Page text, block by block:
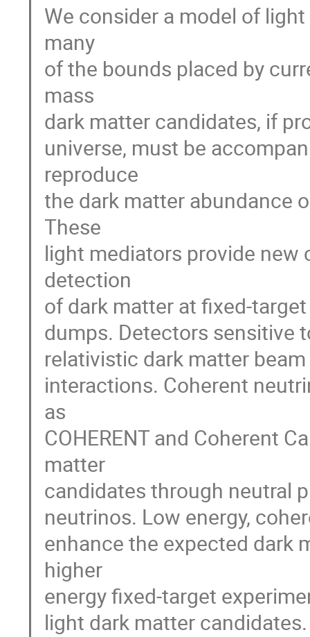
We consider a model of
many
of the bounds placed by
mass
dark matter candidates, if
universe, must be
reproduce
the dark matter abundance
These
light mediators provide
detection
of dark matter at fixed-
dumps. Detectors sensitive
relativistic dark matter
interactions. Coherent
as
COHERENT and Coherent
matter
candidates through neutral
neutrinos. Low energy,
enhance the expected dark
higher
energy fixed-target
light dark matter candidates.